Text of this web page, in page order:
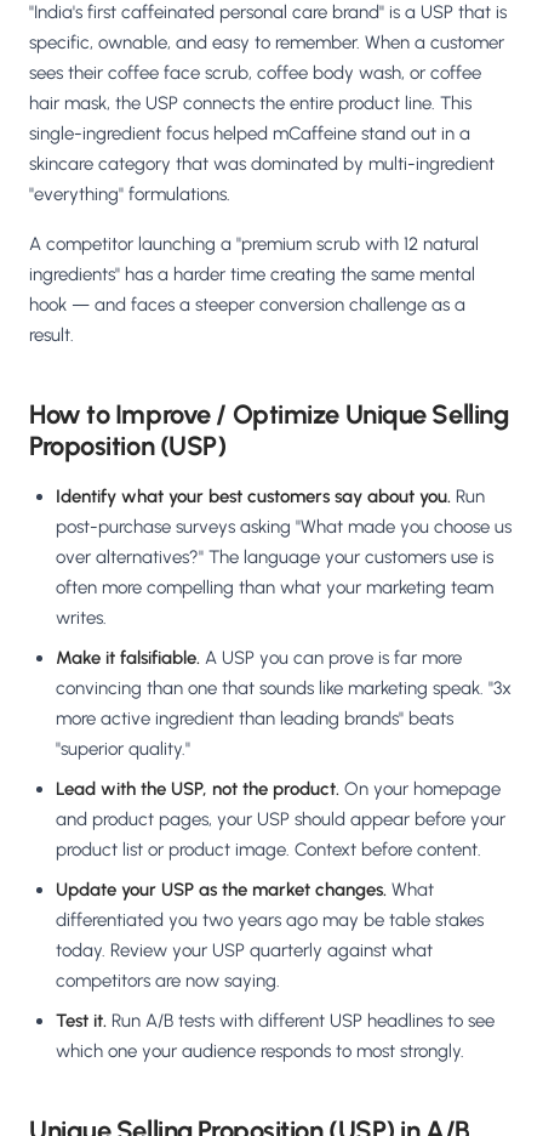
"India's first caffeinated personal care brand" is a USP that is
specific, ownable, and easy to remember. When a customer
sees their coffee face scrub, coffee body wash, or coffee
hair mask, the USP connects the entire product line. This
single-ingredient focus helped mCaffeine stand out in a
skincare category that was dominated by multi-ingredient
"everything" formulations.
A competitor launching a "premium scrub with 12 natural
ingredients" has a harder time creating the same mental
hook — and faces a steeper conversion challenge as a
result.
How to Improve / Optimize Unique Selling
Proposition (USP)
Identify what your best customers say about you. Run
post-purchase surveys asking "What made you choose us
over alternatives?" The language your customers use is
often more compelling than what your marketing team
writes.
Make it falsifiable. A USP you can prove is far more
convincing than one that sounds like marketing speak. "3x
more active ingredient than leading brands" beats
"superior quality."
Lead with the USP, not the product. On your homepage
and product pages, your USP should appear before your
product list or product image. Context before content.
Update your USP as the market changes. What
differentiated you two years ago may be table stakes
today. Review your USP quarterly against what
competitors are now saying.
Test it. Run A/B tests with different USP headlines to see
which one your audience responds to most strongly.